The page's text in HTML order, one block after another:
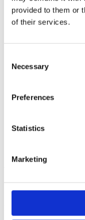
provided to them or
of their services.
Selection
Necessary
Preferences
Statistics
Marketing
2014
2013
2012
2006
Authors a-z
Institutions z-
Authors